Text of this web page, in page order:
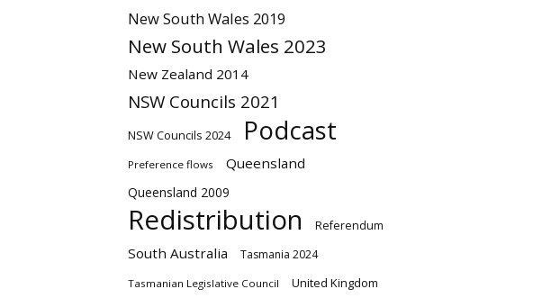
New South Wales 2019
New South Wales 2023
New Zealand 2014
NSW Councils 2021
NSW Councils 2024 Podcast
Preference flows Queensland
Queensland 2009
Redistribution Referendum
South Australia Tasmania 2024
Tasmanian Legislative Council United Kingdom